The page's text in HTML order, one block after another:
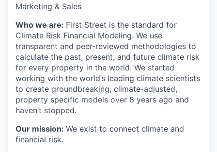
Marketing & Sales
Who we are: First Street is the standard for
Climate Risk Financial Modeling. We use
transparent and peer-reviewed methodologies to
calculate the past, present, and future climate risk
for every property in the world. We started
working with the world’s leading climate scientists
to create groundbreaking, climate-adjusted,
property specific models over 8 years ago and
haven’t stopped.
Our mission: We exist to connect climate and
financial risk.